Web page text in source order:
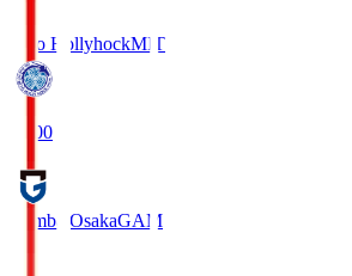
Mito HollyhockMIT
18:00
Gamba OsakaGAM